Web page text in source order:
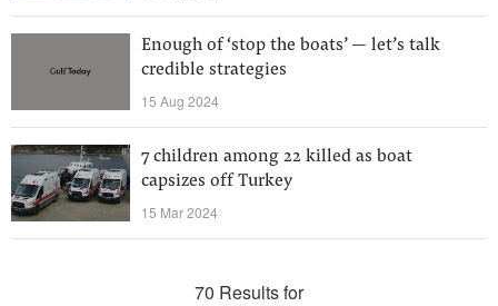
Enough of ‘stop the boats’ — let’s talk
credible strategies
15 Aug 2024
7 children among 22 killed as boat
capsizes off Turkey
15 Mar 2024
70 Results for